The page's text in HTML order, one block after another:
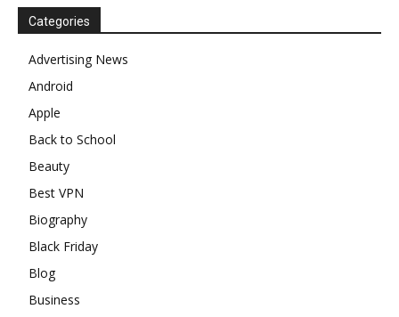
Categories
Advertising News
Android
Apple
Back to School
Beauty
Best VPN
Biography
Black Friday
Blog
Business